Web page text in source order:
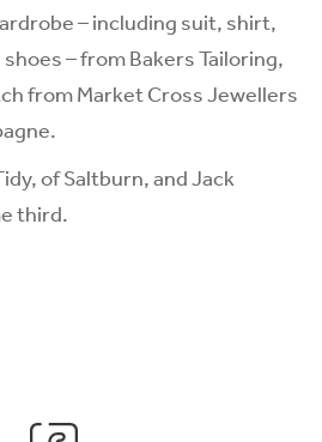
– including suit, shirt,
– from Bakers Tailoring,
from Market Cross Jewellers
of Saltburn, and Jack
third.